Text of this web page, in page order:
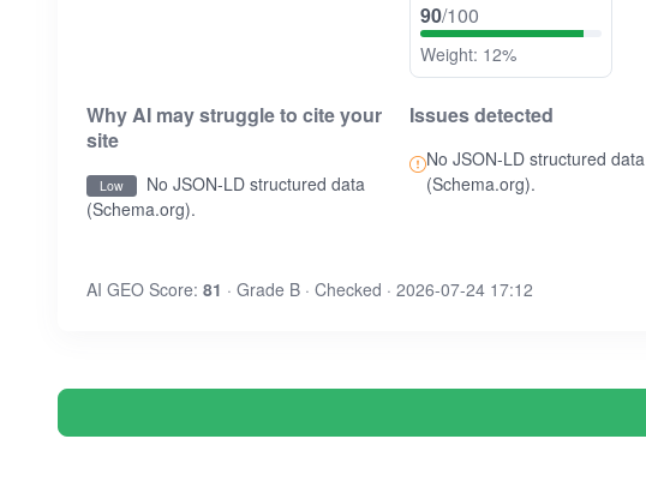
90/100
Weight: 12%
Why AI may struggle to cite your
site
Low
No JSON-LD structured data
(Schema.org).
Issues detected
No JSON-LD structured data
(Schema.org).
AI GEO Score: 81 · Grade B · Checked · 2026-07-24 17:12